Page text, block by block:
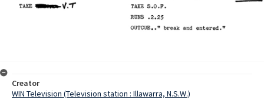
Creator
WIN Television (Television station : Illawarra, N.S.W.)